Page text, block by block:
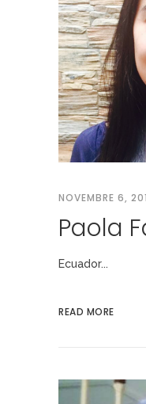
NOVEMBRE 6,
Paola
Ecuador...
READ MORE